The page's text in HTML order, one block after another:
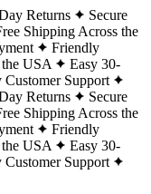
Returns
Secure
Shipping Across the
Friendly
USA
Easy 30-
Customer Support
Returns
Secure
Shipping Across the
Friendly
USA
Easy 30-
Customer Support